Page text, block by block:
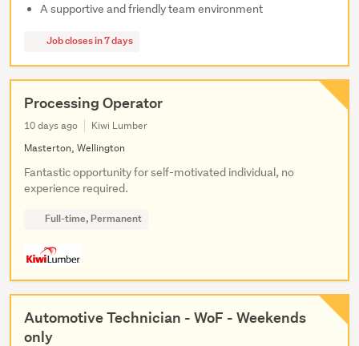
A supportive and friendly team environment
Job closes in 7 days
Processing Operator
10 days ago
Kiwi Lumber
Masterton, Wellington
Fantastic opportunity for self-motivated individual, no
experience required.
Full-time, Permanent
Automotive Technician - WoF - Weekends
only